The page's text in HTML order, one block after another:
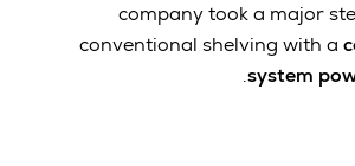
company took a major
conventional shelving with a
system
.